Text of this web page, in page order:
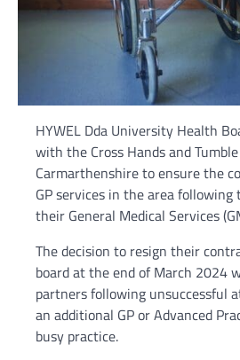
HYWEL Dda University Health
with the Cross Hands and
Carmarthenshire to ensure the
GP services in the area
their General Medical Services
The decision to resign their
board at the end of March 2024
partners following unsuccessful
an additional GP or Advanced
busy practice.